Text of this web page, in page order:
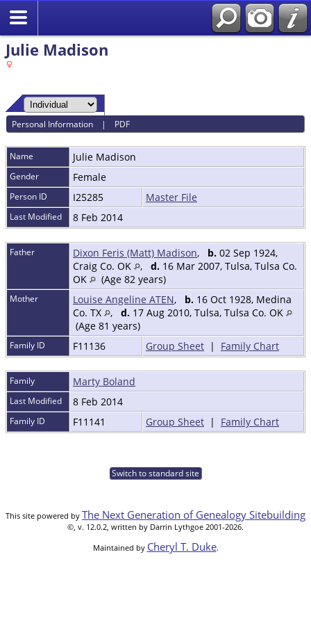
Julie Madison
Personal Information | PDF
Name Julie Madison
Gender Female
Person ID I25285 Master File
Last Modified 8 Feb 2014
Father Dixon Feris (Matt) Madison, b. 02 Sep 1924,
Craig Co. OK
, d. 16 Mar 2007, Tulsa, Tulsa Co.
OK
(Age 82 years)
Mother Louise Angeline ATEN, b. 16 Oct 1928, Medina
Co. TX
, d. 17 Aug 2010, Tulsa, Tulsa Co. OK
(Age 81 years)
Family ID F11136 Group Sheet | Family Chart
Family Marty Boland
Last Modified 8 Feb 2014
Family ID F11141 Group Sheet | Family Chart
Switch to standard site
This site powered by The Next Generation of Genealogy Sitebuilding
©, v. 12.0.2, written by Darrin Lythgoe 2001-2026.
Maintained by Cheryl T. Duke.